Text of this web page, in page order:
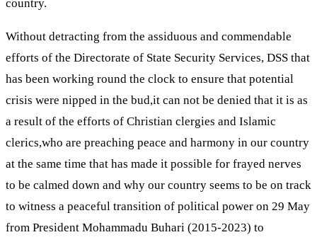
country.
Without detracting from the assiduous and commendable
efforts of the Directorate of State Security Services, DSS that
has been working round the clock to ensure that potential
crisis were nipped in the bud,it can not be denied that it is as
a result of the efforts of Christian clergies and Islamic
clerics,who are preaching peace and harmony in our country
at the same time that has made it possible for frayed nerves
to be calmed down and why our country seems to be on track
to witness a peaceful transition of political power on 29 May
from President Mohammadu Buhari (2015-2023) to